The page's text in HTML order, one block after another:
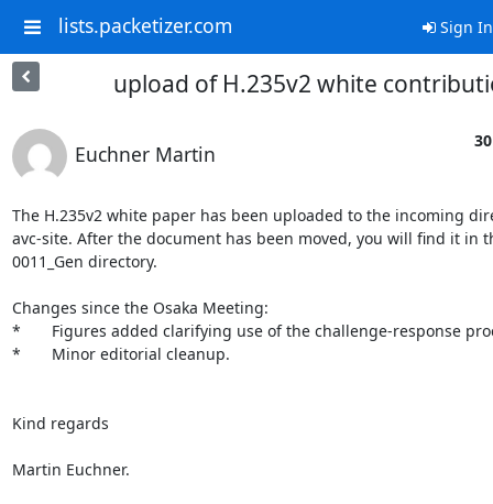
lists.packetizer.com Sign In
upload of H.235v2 white
Euchner Martin
The H.235v2 white paper has been uploaded to the incoming
avc-site. After the document has been moved, you will find it in
0011_Gen directory.
Changes since the Osaka Meeting:
*       Figures added clarifying use of the challenge-response
*       Minor editorial cleanup.
Kind regards
Martin Euchner.